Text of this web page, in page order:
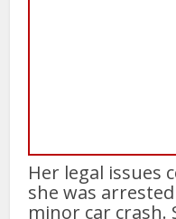
Her legal issues
she was
minor car crash.